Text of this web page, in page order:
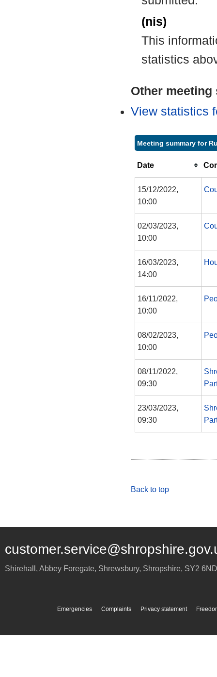
(nis)
This
statistics
Other
View statistics
Meeting summary for
Date
15/12/2022,
10:00
02/03/2023,
10:00
16/03/2023,
14:00
16/11/2022,
10:00
08/02/2023,
10:00
08/11/2022,
09:30
23/03/2023,
09:30
Back to top
Shirehall, Abbey Foregate, Shrewsbury, Shropshire, SY2 6ND
Emergencies Complaints Privacy statement